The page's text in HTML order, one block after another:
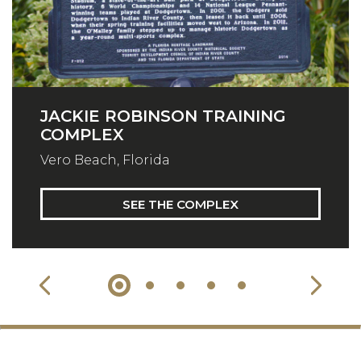
JACKIE ROBINSON TRAINING
COMPLEX
Vero Beach, Florida
SEE THE COMPLEX